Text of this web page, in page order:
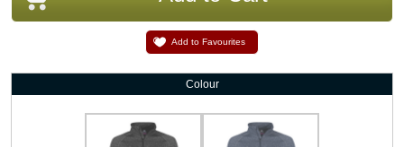
Add to Favourites
Colour